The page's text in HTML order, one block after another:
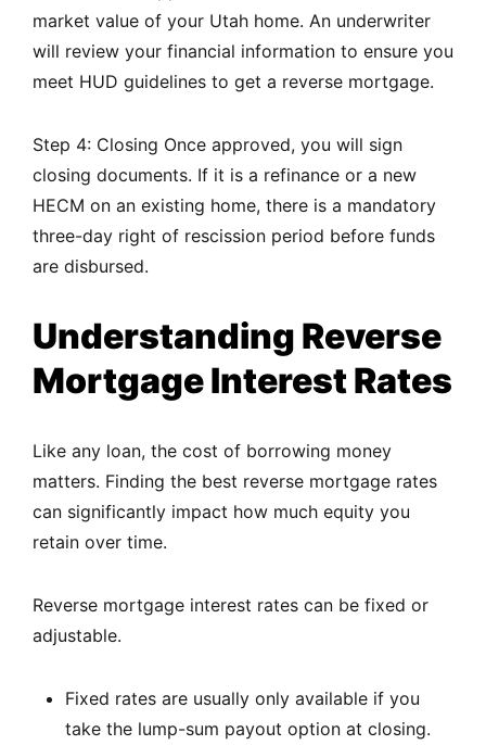
market value of your Utah home. An underwriter
will review your financial information to ensure you
meet HUD guidelines to get a reverse mortgage.
Step 4: Closing Once approved, you will sign
closing documents. If it is a refinance or a new
HECM on an existing home, there is a mandatory
three-day right of rescission period before funds
are disbursed.
Understanding Reverse
Mortgage Interest Rates
Like any loan, the cost of borrowing money
matters. Finding the best reverse mortgage rates
can significantly impact how much equity you
retain over time.
Reverse mortgage interest rates can be fixed or
adjustable.
Fixed rates are usually only available if you
take the lump-sum payout option at closing.